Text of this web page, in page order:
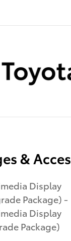
&
Display
Package) -
Display
Package)